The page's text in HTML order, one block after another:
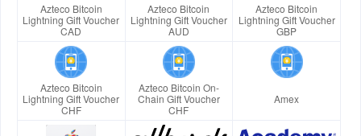
Azteco Bitcoin
Lightning Gift Voucher
CAD
Azteco Bitcoin
Lightning Gift Voucher
AUD
Azteco Bitcoin
Lightning Gift Voucher
GBP
Azteco Bitcoin
Lightning Gift Voucher
CHF
Azteco Bitcoin On-
Chain Gift Voucher
CHF
Amex